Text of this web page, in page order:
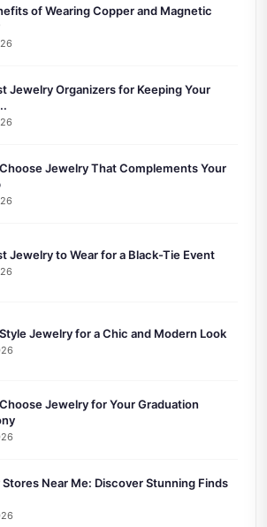
of Wearing Copper and Magnetic
Jewelry Organizers for Keeping Your
Jewelry That Complements Your
Jewelry to Wear for a Black-Tie Event
Jewelry for a Chic and Modern Look
Jewelry for Your Graduation
Near Me: Discover Stunning Finds